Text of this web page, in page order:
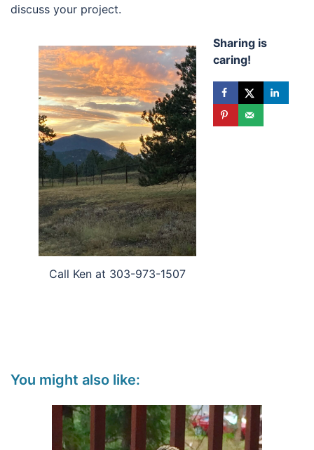
discuss your project.
Call Ken at 303-973-1507
Sharing is
caring!
You might also like: